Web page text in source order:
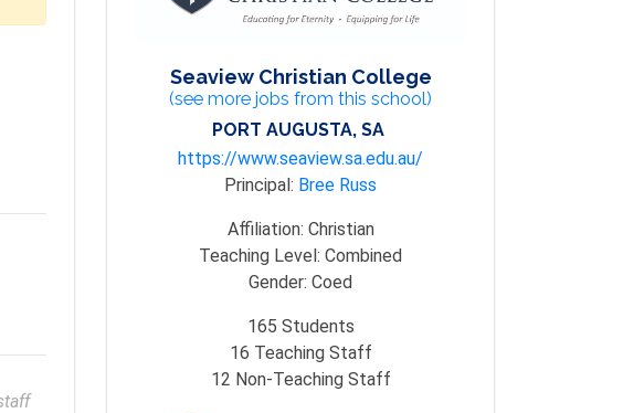
Seaview Christian College
(see more jobs from this school)
PORT AUGUSTA, SA
https://www.seaview.sa.edu.au/
Principal: Bree Russ
Affiliation: Christian
Teaching Level: Combined
Gender: Coed
165 Students
16 Teaching Staff
12 Non-Teaching Staff